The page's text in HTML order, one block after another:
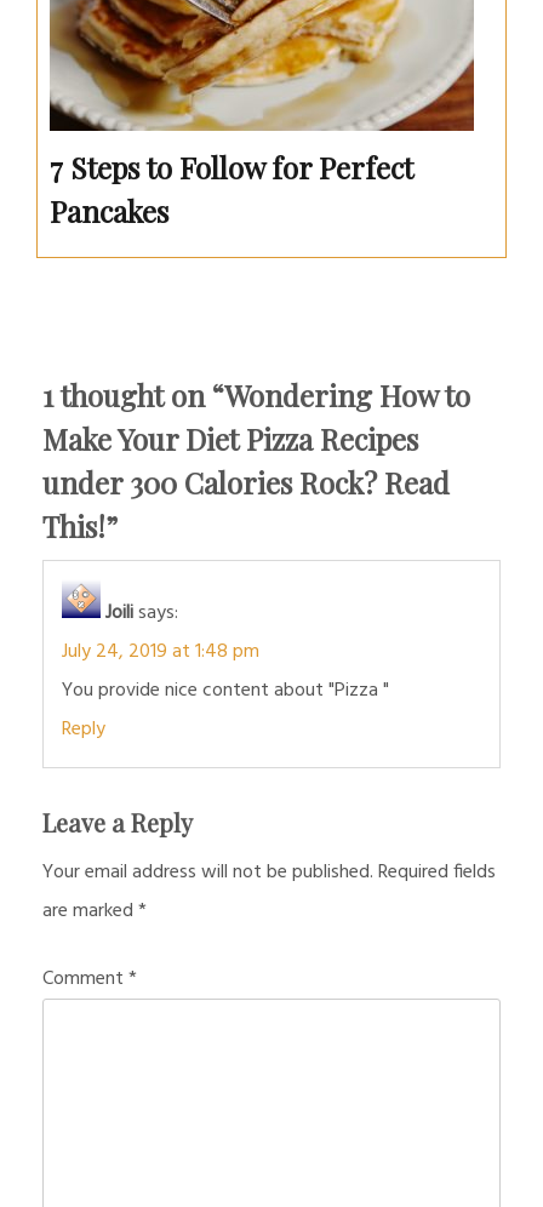
7 Steps to Follow for Perfect
Pancakes
1 thought on “Wondering How to
Make Your Diet Pizza Recipes
under 300 Calories Rock? Read
This!”
Joilisays:
July 24, 2019 at 1:48 pm
You provide nice content about "Pizza "
Reply
Leave a Reply
Your email address will not be published.Required fields
are marked*
Comment*